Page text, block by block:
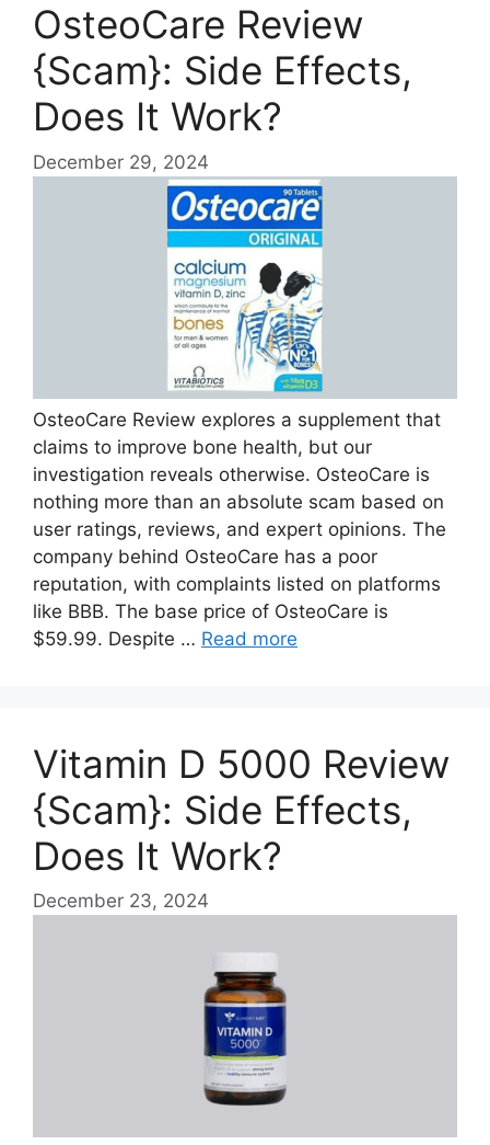
OsteoCare Review
{Scam}: Side Effects,
Does It Work?
December 29, 2024
OsteoCare Review explores a supplement that
claims to improve bone health, but our
investigation reveals otherwise. OsteoCare is
nothing more than an absolute scam based on
user ratings, reviews, and expert opinions. The
company behind OsteoCare has a poor
reputation, with complaints listed on platforms
like BBB. The base price of OsteoCare is
$59.99. Despite … Read more
Vitamin D 5000 Review
{Scam}: Side Effects,
Does It Work?
December 23, 2024